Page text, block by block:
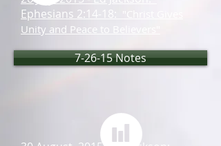
Ephesians 2:14-18:
Unity and Peace to Believers"
7-26-15 Notes